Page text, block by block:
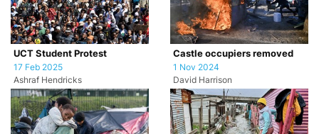
UCT Student Protest
17 Feb 2025
Ashraf Hendricks
Castle occupiers removed
1 Nov 2024
David Harrison